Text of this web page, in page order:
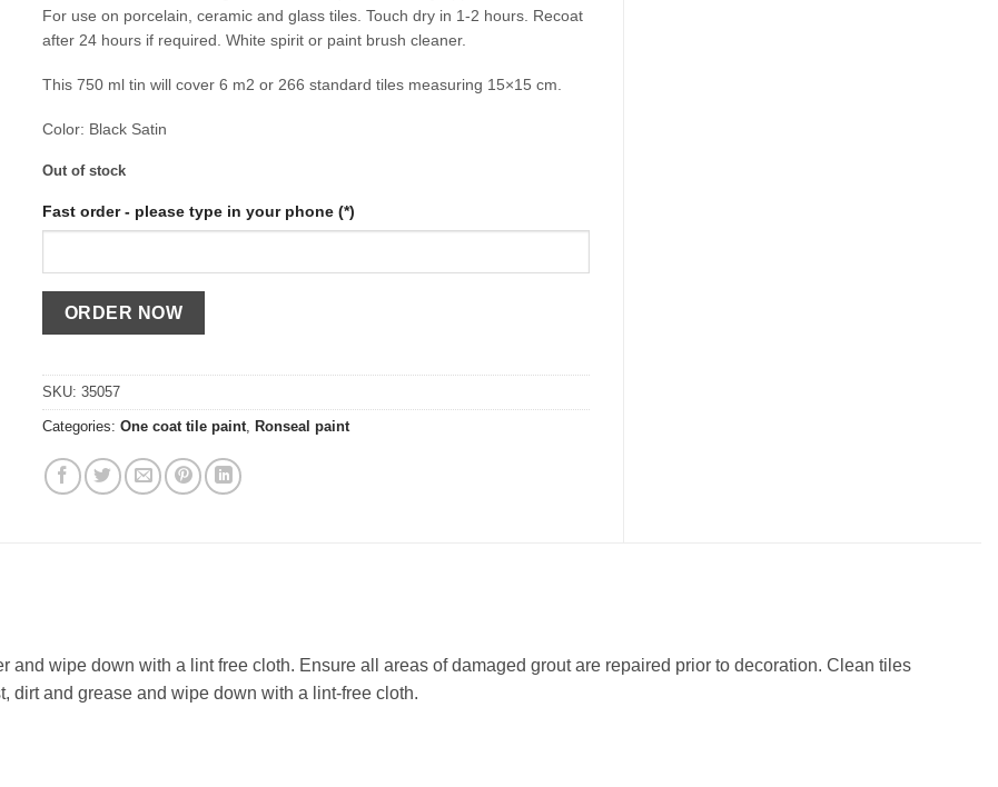
For use on porcelain, ceramic and glass tiles. Touch dry in 1-2 hours. Recoat
after 24 hours if required. White spirit or paint brush cleaner.
This 750 ml tin will cover 6 m2 or 266 standard tiles measuring 15×15 cm.
Color: Black Satin
Out of stock
Fast order - please type in your phone (*)
SKU:35057
Categories:One coat tile paint, Ronseal paint
wipe down with a lint free cloth. Ensure all areas of damaged grout are repaired prior to decoration. Clean tiles
dirt and grease and wipe down with a lint-free cloth.